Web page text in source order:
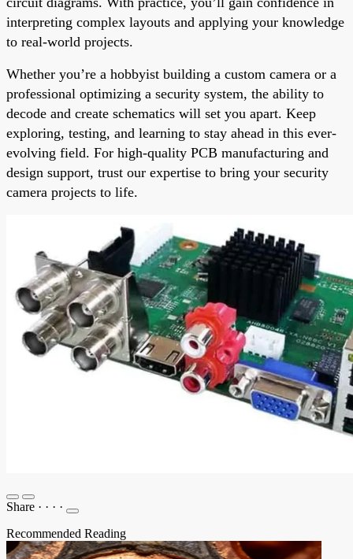
interpreting complex layouts and applying your knowledge
to real-world projects.
Whether you’re a hobbyist building a custom camera or a
professional optimizing a security system, the ability to
decode and create schematics will set you apart. Keep
exploring, testing, and learning to stay ahead in this ever-
evolving field. For high-quality PCB manufacturing and
design support, trust our expertise to bring your security
camera projects to life.
Share · · · ·
Recommended Reading